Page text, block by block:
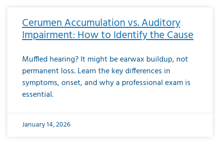
Cerumen Accumulation vs. Auditory
Impairment: How to Identify the Cause
Muffled hearing? It might be earwax buildup, not
permanent loss. Learn the key differences in
symptoms, onset, and why a professional exam is
essential.
January 14, 2026